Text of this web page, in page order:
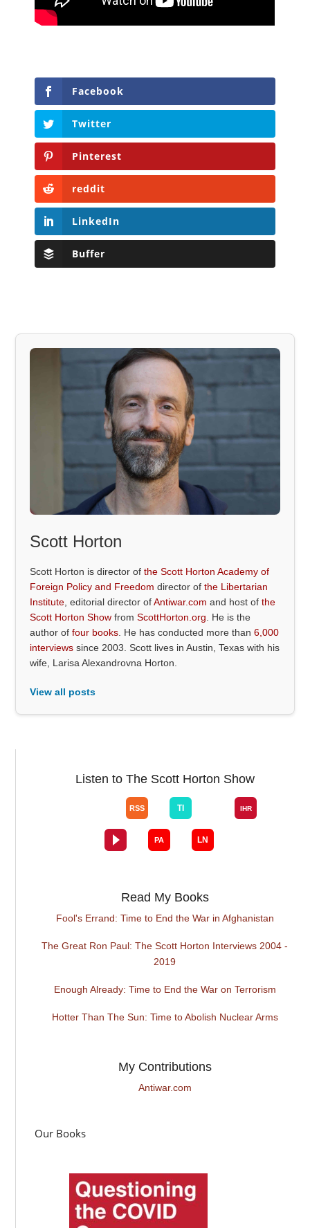
Facebook
Twitter
Pinterest
reddit
LinkedIn
Buffer
Scott Horton
Scott Horton is director ofthe Scott Horton Academy of
Foreign Policy and Freedom director ofthe Libertarian
Institute , editorial director ofAntiwar.com and host ofthe
Scott Horton Show fromScottHorton.org . He is the
author offour books . He has conducted more than6,000
interviews since 2003. Scott lives in Austin, Texas with his
wife, Larisa Alexandrovna Horton.
View all posts
Listen to The Scott Horton Show
Read My Books
Fool's Errand: Time to End the War in Afghanistan
The Great Ron Paul: The Scott Horton Interviews 2004 -
2019
Enough Already: Time to End the War on Terrorism
Hotter Than The Sun: Time to Abolish Nuclear Arms
My Contributions
Antiwar.com
Our Books